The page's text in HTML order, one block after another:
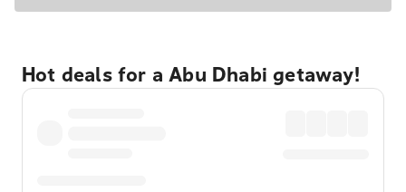
Hot deals for a Abu Dhabi getaway!